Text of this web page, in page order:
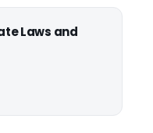
Laws and